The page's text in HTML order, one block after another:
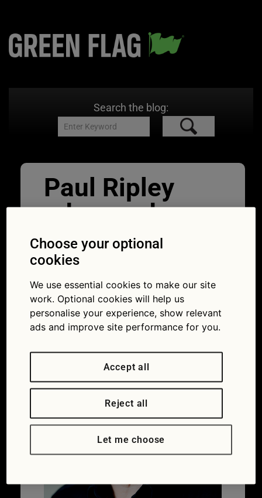
Search the blog:
Paul Ripley
advanced
driving
instructor
19/01/2018 600 × 640
Black ice:
avoid a white-knuckle ride with this expert’s
driving tips
Choose your optional
cookies
We use essential cookies to make our site
work. Optional cookies will help us
personalise your experience, show relevant
ads and improve site performance for you.
Accept all
Reject all
Let me choose